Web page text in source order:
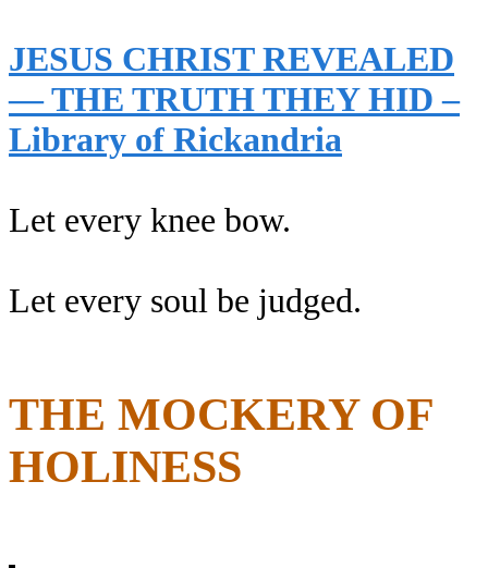
JESUS CHRIST REVEALED
— THE TRUTH THEY HID –
Library of Rickandria
Let every knee bow.
Let every soul be judged.
THE MOCKERY OF
HOLINESS